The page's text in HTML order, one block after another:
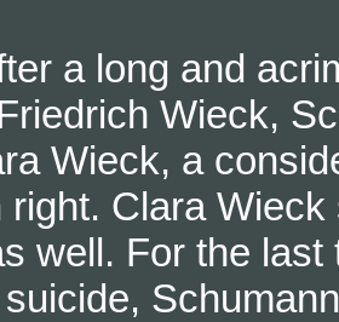
a long and
Wieck,
Wieck, a
right. Clara
well. For the